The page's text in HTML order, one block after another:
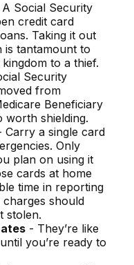
Social Security
credit card
Taking it out
is tantamount to
to a thief.
Security
from
Beneficiary
worth shielding.
Carry a single card
Only
plan on using it
cards at home
time in reporting
charges should
stolen.
- They’re like
you’re ready to